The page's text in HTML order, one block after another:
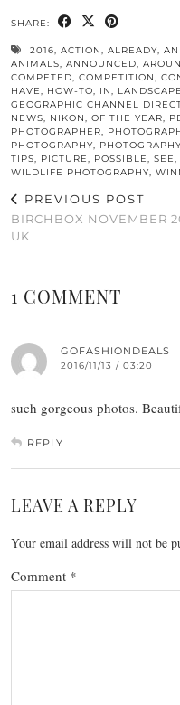
SHARE:
2016, ACTION, ALREADY,
ANIMALS, ANNOUNCED,
COMPETED, COMPETITION,
HAVE, HOW-TO, IN, LANDSCAPE
GEOGRAPHIC CHANNEL
NEWS, NIKON, OF THE YEAR,
PHOTOGRAPHER,
PHOTOGRAPHY,
TIPS, PICTURE, POSSIBLE, SEE,
WILDLIFE PHOTOGRAPHY,
PREVIOUS POST
BIRCHBOX NOVEMBER
UK
1 COMMENT
GOFASHIONDEALS
2016/11/13 / 03:20
such gorgeous photos.
REPLY
LEAVE A REPLY
Your email address will not be
Comment *